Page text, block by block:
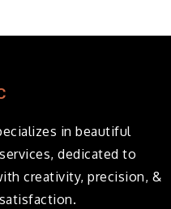
in beautiful
dedicated to
creativity, precision, &